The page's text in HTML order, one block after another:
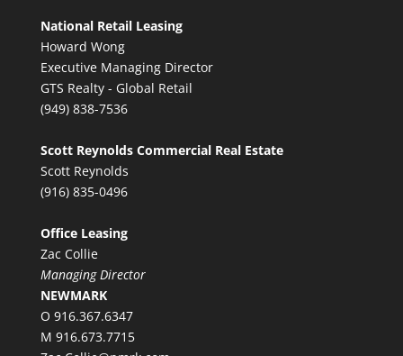
National Retail Leasing
Howard Wong
Executive Managing Director
GTS Realty - Global Retail
(949) 838-7536
Scott Reynolds Commercial Real Estate
Scott Reynolds
(916) 835-0496
Office Leasing
Zac Collie
Managing Director
NEWMARK
O 916.367.6347
M 916.673.7715